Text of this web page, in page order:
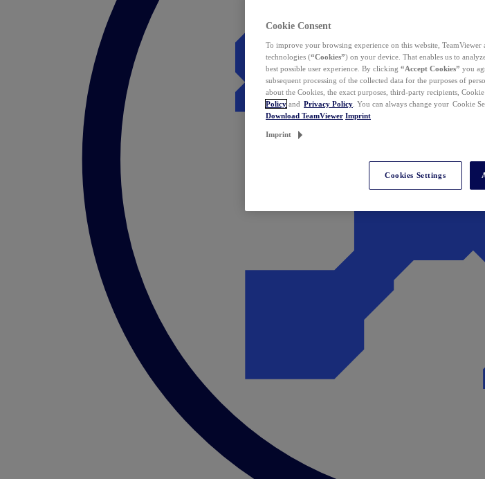
Cookie Consent
To improve your browsing experience on this website,
technologies (“Cookies”) on your device. That enables us to
best possible user experience. By clicking “Accept Cookies” you
subsequent processing of the collected data for the purposes of
about the Cookies, the exact purposes, third-party recipients,
Policy and Privacy Policy . You can always change your Cookie
Download TeamViewer Imprint
Imprint
Cookies Settings